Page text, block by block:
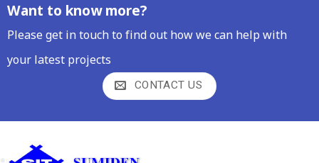
Want to know more?
Please get in touch to find out how we can help with
your latest projects
CONTACT US